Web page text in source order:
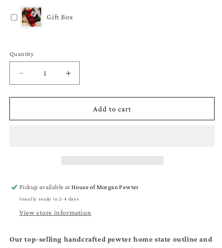
Gift Box
Quantity
Quantity
Decrease
quantity
for
Refrigerator
Travel
Gift
and
Increase
quantity
for
Tennessee
Refrigerator
Travel
Gift
and
Add to cart
Pickup available atHouse of Morgan Pewter
Usually ready in 2-4 days
View store information
Our top-selling handcrafted pewter home state outline and